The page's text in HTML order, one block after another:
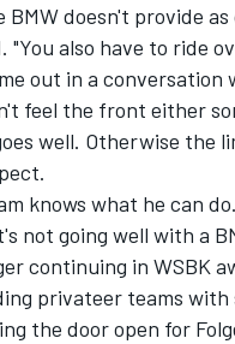
doesn't provide
"You also have to ride
out in a conversation
feel the front either
well. Otherwise the
knows what he can
not going well with a
continuing in WSBK
privateer teams with
the door open for